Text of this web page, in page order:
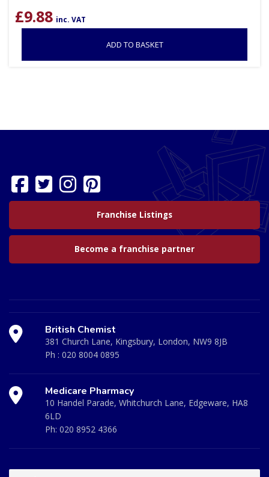
£9.88 inc. VAT
ADD TO BASKET
Franchise Listings
Become a franchise partner
British Chemist
381 Church Lane, Kingsbury, London, NW9 8JB
Ph : 020 8004 0895
Medicare Pharmacy
10 Handel Parade, Whitchurch Lane, Edgeware, HA8
6LD
Ph: 020 8952 4366